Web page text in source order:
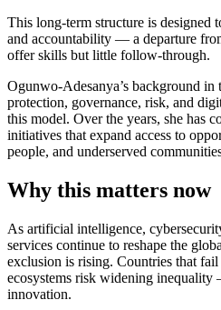
This long-term structure is designed
and accountability — a departure
offer skills but little follow-through.
Ogunwo-Adesanya’s background in
protection, governance, risk, and
this model. Over the years, she has
initiatives that expand access to
people, and underserved
Why this matters now
As artificial intelligence,
services continue to reshape the
exclusion is rising. Countries that
ecosystems risk widening
innovation.